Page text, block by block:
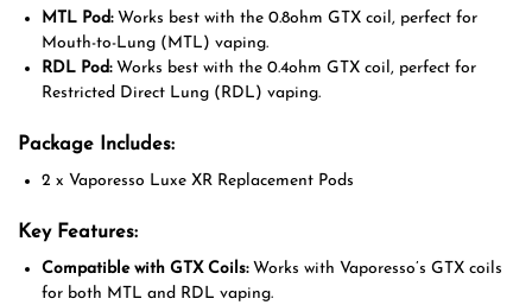
MTL Pod:Works best with the 0.8ohm GTX coil, perfect for
Mouth-to-Lung (MTL) vaping.
RDL Pod:Works best with the 0.4ohm GTX coil, perfect for
Restricted Direct Lung (RDL) vaping.
Package Includes:
2 x Vaporesso Luxe XR Replacement Pods
Key Features:
Compatible with GTX Coils:Works with Vaporesso’s GTX coils
for both MTL and RDL vaping.